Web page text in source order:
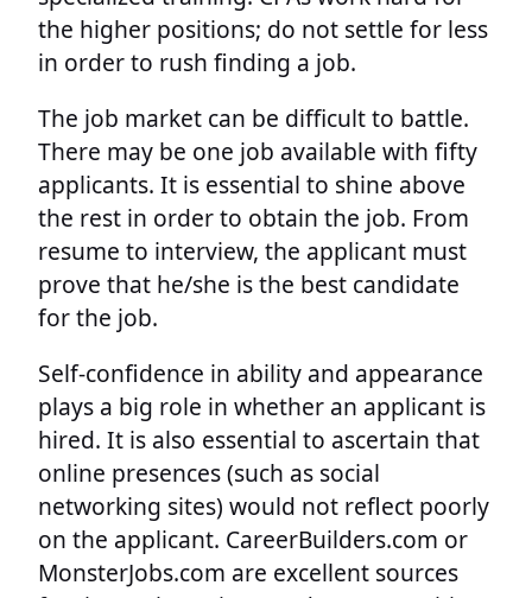
the higher positions; do not settle for less
in order to rush finding a job.
The job market can be difficult to battle.
There may be one job available with fifty
applicants. It is essential to shine above
the rest in order to obtain the job. From
resume to interview, the applicant must
prove that he/she is the best candidate
for the job.
Self-confidence in ability and appearance
plays a big role in whether an applicant is
hired. It is also essential to ascertain that
online presences (such as social
networking sites) would not reflect poorly
on the applicant. CareerBuilders.com or
MonsterJobs.com are excellent sources